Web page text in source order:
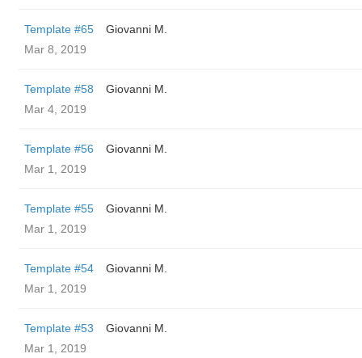
Template #65
Giovanni M.
Mar 8, 2019
Template #58
Giovanni M.
Mar 4, 2019
Template #56
Giovanni M.
Mar 1, 2019
Template #55
Giovanni M.
Mar 1, 2019
Template #54
Giovanni M.
Mar 1, 2019
Template #53
Giovanni M.
Mar 1, 2019